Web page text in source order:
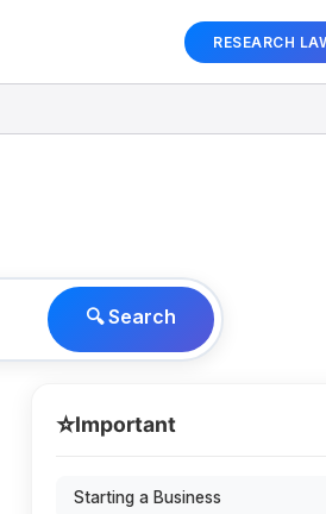
RESEARCH
🔍 Search
⭐Important
Starting a Business